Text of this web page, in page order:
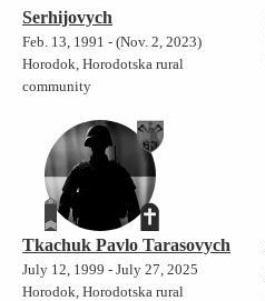
Serhijovych
Feb. 13, 1991 - (Nov. 2, 2023)
Horodok, Horodotska rural
community
Tkachuk Pavlo Tarasovych
July 12, 1999 - July 27, 2025
Horodok, Horodotska rural